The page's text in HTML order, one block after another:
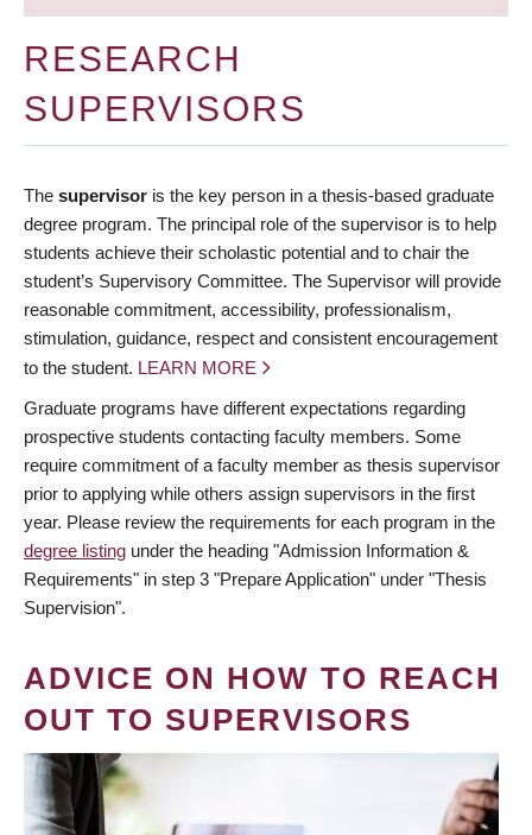
RESEARCH
SUPERVISORS
The supervisor is the key person in a thesis-based graduate
degree program. The principal role of the supervisor is to help
students achieve their scholastic potential and to chair the
student’s Supervisory Committee. The Supervisor will provide
reasonable commitment, accessibility, professionalism,
stimulation, guidance, respect and consistent encouragement
to the student. LEARN MORE
Graduate programs have different expectations regarding
prospective students contacting faculty members. Some
require commitment of a faculty member as thesis supervisor
prior to applying while others assign supervisors in the first
year. Please review the requirements for each program in the
degree listing under the heading "Admission Information &
Requirements" in step 3 "Prepare Application" under "Thesis
Supervision".
ADVICE ON HOW TO REACH
OUT TO SUPERVISORS